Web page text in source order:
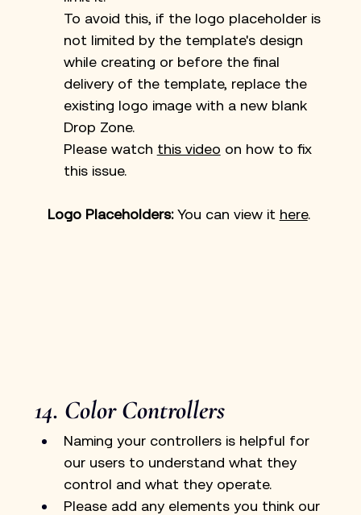
To avoid this, if the logo placeholder is
not limited by the template's design
while creating or before the final
delivery of the template, replace the
existing logo image with a new blank
Drop Zone.
Please watch this video on how to fix
this issue.
Logo Placeholders: You can view it here.
14. Color Controllers
Naming your controllers is helpful for
our users to understand what they
control and what they operate.
Please add any elements you think our